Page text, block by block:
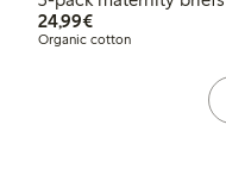
24,99€€24.99
Organic cotton